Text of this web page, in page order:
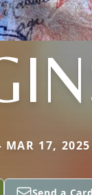
17, 2025